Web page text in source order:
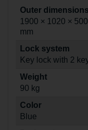
Outer
1900 × 1020 × 500
mm
Lock system
Key lock with 2
Weight
90 kg
Color
Blue